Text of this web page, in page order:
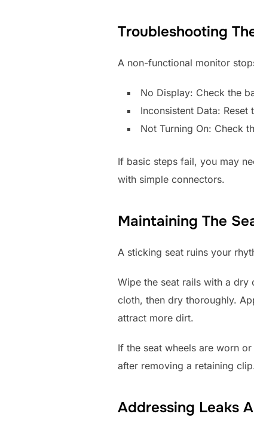
Troubleshooting
A non-functional monitor
No Display: Check the
Inconsistent Data:
Not Turning On: Check
If basic steps fail, you may
with simple connectors.
Maintaining The
A sticking seat ruins your
Wipe the seat rails with a dry
cloth, then dry thoroughly.
attract more dirt.
If the seat wheels are worn
after removing a retaining
Addressing Leaks